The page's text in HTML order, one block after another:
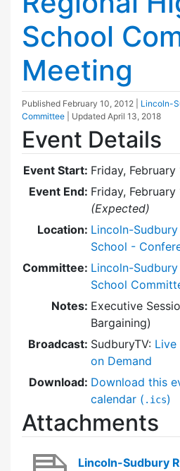
School
Meeting
Published February 10, 2012
Lincoln-
Committee
| Updated April 13, 2018
Event Details
Event Start: Friday,
Event End: Friday,
(Expected)
Location: Lincoln-
School -
Committee: Lincoln-
School
Notes: Executive
Bargaining)
Broadcast: SudburyTV: Live
on Demand
Download: Download this
calendar ( .ics)
Attachments
Lincoln-Sudbury